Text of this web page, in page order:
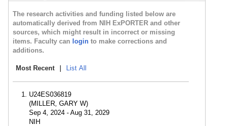
The research activities and funding listed below are
automatically derived from NIH ExPORTER and other
sources, which might result in incorrect or missing
items. Faculty can login to make corrections and
additions.
Most Recent | List All
U24ES036819
(MILLER, GARY W)
Sep 4, 2024 - Aug 31, 2029
NIH